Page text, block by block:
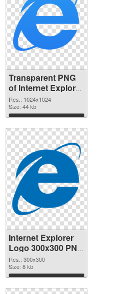
Transparent PNG
of Internet Explorer
Logo 1024x1024
Res.: 1024x1024
Size: 44 kb
Download
Internet Explorer
Logo 300x300 PNG
cutout
Res.: 300x300
Size: 8 kb
Download